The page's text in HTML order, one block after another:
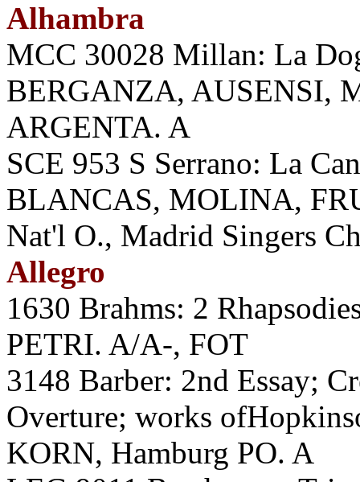
Alhambra
MCC 30028 Millan: La
BERGANZA, AUSENSI,
ARGENTA. A
SCE 953 S Serrano: La
BLANCAS, MOLINA,
Nat'l O., Madrid Singers
Allegro
1630 Brahms: 2
PETRI. A/A-, FOT
3148 Barber: 2nd Essay;
Overture; works
KORN, Hamburg PO. A